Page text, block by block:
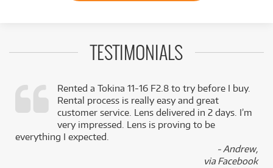
TESTIMONIALS
Rented a Tokina 11-16 F2.8 to try before I buy.
Rental process is really easy and great
customer service. Lens delivered in 2 days. I’m
very impressed. Lens is proving to be
everything I expected.
- Andrew,
via Facebook